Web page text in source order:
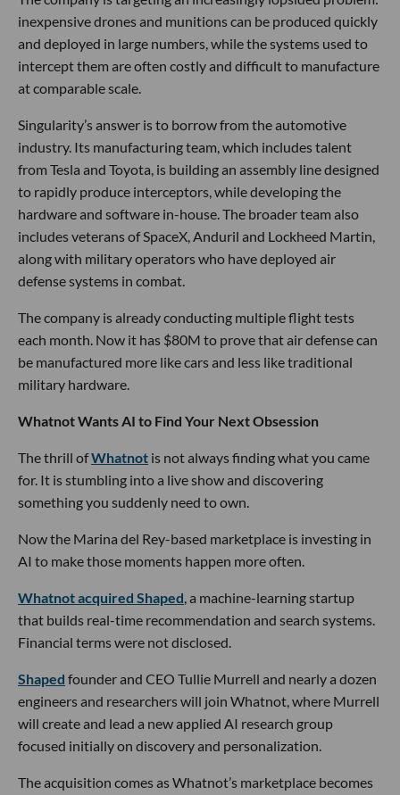
inexpensive drones and munitions can be produced quickly
and deployed in large numbers, while the systems used to
intercept them are often costly and difficult to manufacture
at comparable scale.
Singularity’s answer is to borrow from the automotive
industry. Its manufacturing team, which includes talent
from Tesla and Toyota, is building an assembly line designed
to rapidly produce interceptors, while developing the
hardware and software in-house. The broader team also
includes veterans of SpaceX, Anduril and Lockheed Martin,
along with military operators who have deployed air
defense systems in combat.
The company is already conducting multiple flight tests
each month. Now it has $80M to prove that air defense can
be manufactured more like cars and less like traditional
military hardware.
Whatnot Wants AI to Find Your Next Obsession
The thrill ofWhatnot is not always finding what you came
for. It is stumbling into a live show and discovering
something you suddenly need to own.
Now the Marina del Rey-based marketplace is investing in
AI to make those moments happen more often.
Whatnot acquired Shaped, a machine-learning startup
that builds real-time recommendation and search systems.
Financial terms were not disclosed.
Shaped founder and CEO Tullie Murrell and nearly a dozen
engineers and researchers will join Whatnot, where Murrell
will create and lead a new applied AI research group
focused initially on discovery and personalization.
The acquisition comes as Whatnot’s marketplace becomes